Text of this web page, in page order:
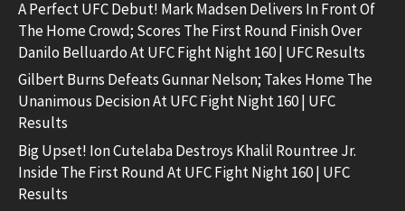
A Perfect UFC Debut! Mark Madsen Delivers In Front Of
The Home Crowd; Scores The First Round Finish Over
Danilo Belluardo At UFC Fight Night 160 | UFC Results
Gilbert Burns Defeats Gunnar Nelson; Takes Home The
Unanimous Decision At UFC Fight Night 160 | UFC
Results
Big Upset! Ion Cutelaba Destroys Khalil Rountree Jr.
Inside The First Round At UFC Fight Night 160 | UFC
Results